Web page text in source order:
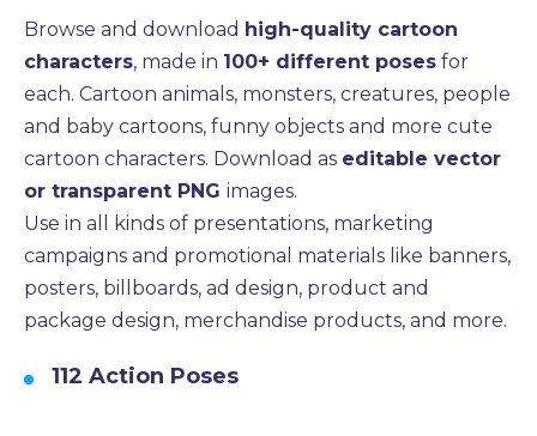
Browse and download high-quality cartoon
characters, made in 100+ different poses for
each. Cartoon animals, monsters, creatures, people
and baby cartoons, funny objects and more cute
cartoon characters. Download as editable vector
or transparent PNG images.
Use in all kinds of presentations, marketing
campaigns and promotional materials like banners,
posters, billboards, ad design, product and
package design, merchandise products, and more.
112 Action Poses